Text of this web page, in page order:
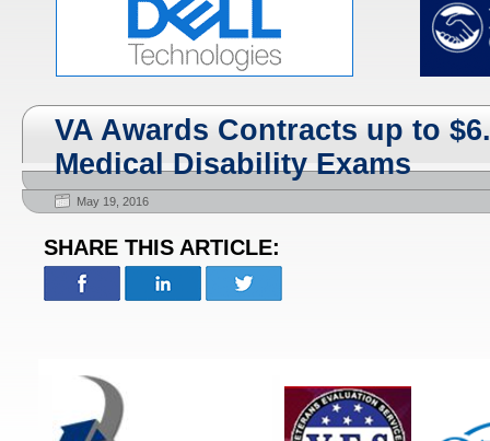
VA Awards Contracts up to
Medical Disability Exams
May 19, 2016
SHARE THIS ARTICLE: